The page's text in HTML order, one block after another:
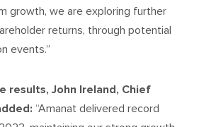
growth, we are exploring further
returns, through potential
events.”
results, John Ireland, Chief
“Amanat delivered record